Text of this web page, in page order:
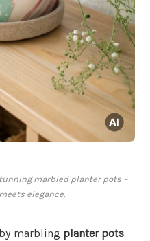
marbled planter pots –
elegance.
marbling planter pots.